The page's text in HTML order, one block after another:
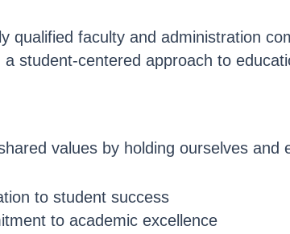
qualified faculty and administration
a student-centered approach to
values by holding ourselves and
to student success
to academic excellence